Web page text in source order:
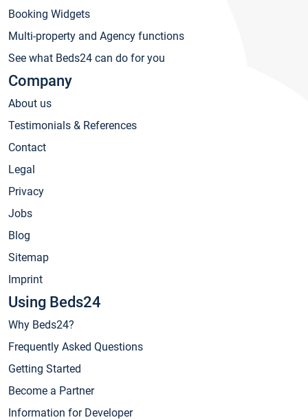
Booking Widgets
Multi-property and Agency functions
See what Beds24 can do for you
Company
About us
Testimonials & References
Contact
Legal
Privacy
Jobs
Blog
Sitemap
Imprint
Using Beds24
Why Beds24?
Frequently Asked Questions
Getting Started
Become a Partner
Information for Developer